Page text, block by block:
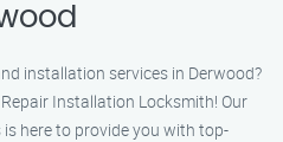
installation services in Derwood?
Installation Locksmith! Our
here to provide you with top-